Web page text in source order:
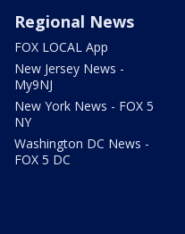
Regional News
FOX LOCAL App
New Jersey News -
My9NJ
New York News - FOX 5
NY
Washington DC News -
FOX 5 DC